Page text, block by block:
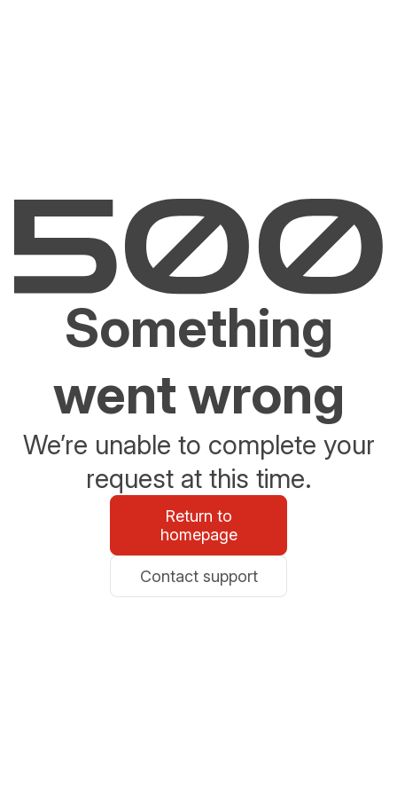
Something
went wrong
We’re unable to complete your
request at this time.
Return to
homepage
Contact support